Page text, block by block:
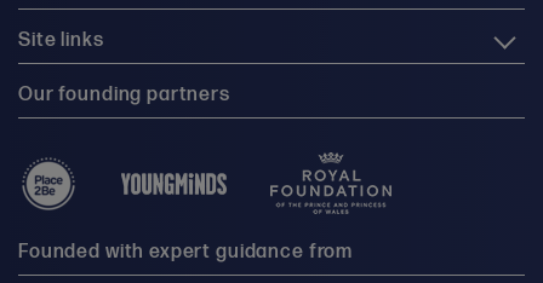
Site links
Our founding partners
Founded with expert guidance from